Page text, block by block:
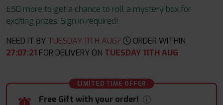
£50 more to get a chance to roll a mystery box for
exciting prizes. Sign in required!
NEED IT BY TUESDAY 11TH AUG?
ORDER WITHIN
27:07:19 FOR DELIVERY ON TUESDAY 11TH AUG
LIMITED TIME OFFER
Free Gift with your order!